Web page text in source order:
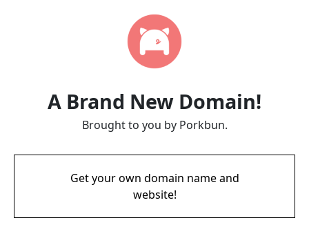
A Brand New Domain!
Brought to you by Porkbun.
Get your own domain name and
website!